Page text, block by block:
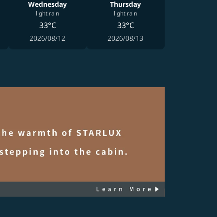
Wednesday
light rain
33°C
2026/08/12
Thursday
light rain
33°C
2026/08/13